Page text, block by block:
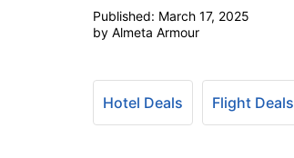
Published: March 17, 2025
by Almeta Armour
Hotel Deals Flight Deals